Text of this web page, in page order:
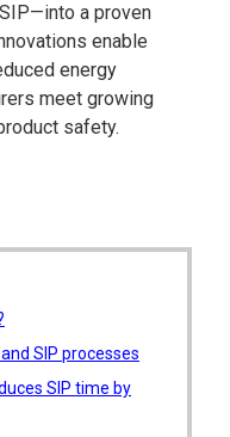
a proven
enable
energy
meet growing
safety.
SIP processes
SIP time by